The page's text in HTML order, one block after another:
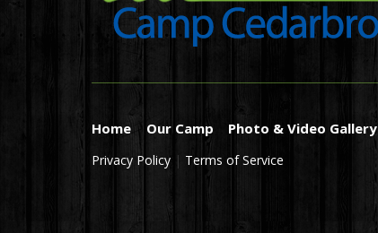
Home Our Camp Photo & Video Gallery
Privacy Policy | Terms of Service